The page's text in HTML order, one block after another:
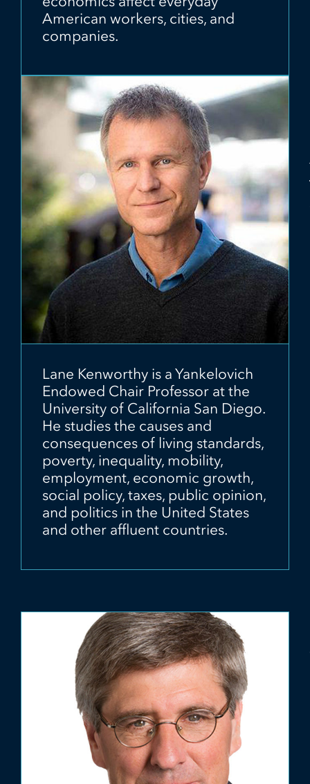
American workers, cities, and
companies.
Lane Kenworthy is a Yankelovich
Endowed Chair Professor at the
University of California San Diego.
He studies the causes and
consequences of living standards,
poverty, inequality, mobility,
employment, economic growth,
social policy, taxes, public opinion,
and politics in the United States
and other affluent countries.